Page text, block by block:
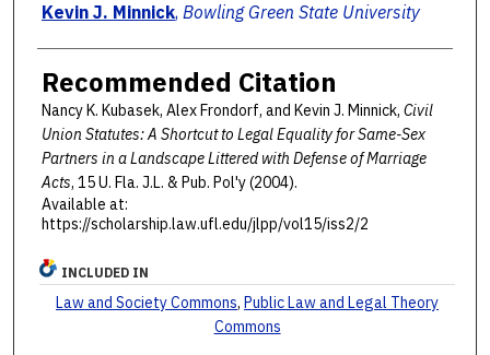
Kevin J. Minnick, Bowling Green State University
Recommended Citation
Nancy K. Kubasek, Alex Frondorf, and Kevin J. Minnick, Civil
Union Statutes: A Shortcut to Legal Equality for Same-Sex
Partners in a Landscape Littered with Defense of Marriage
Acts, 15 U. Fla. J.L. & Pub. Pol'y(2004).
Available at:
https://scholarship.law.ufl.edu/jlpp/vol15/iss2/2
INCLUDED IN
Law and Society Commons,Public Law and Legal Theory
Commons